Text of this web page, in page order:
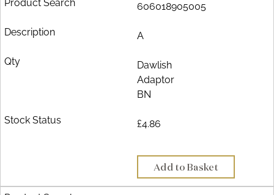
606018905005
A
Dawlish
Adaptor
BN
£4.86
Add to Basket